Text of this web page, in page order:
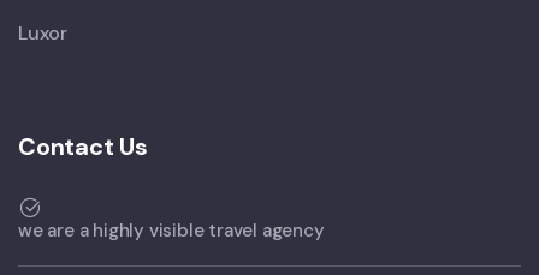
Luxor
Contact Us
we are a highly visible travel agency